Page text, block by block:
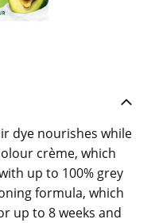
dye nourishes while
crème, which
up to 100% grey
formula, which
up to 8 weeks and